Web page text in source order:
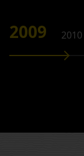
2009 2010